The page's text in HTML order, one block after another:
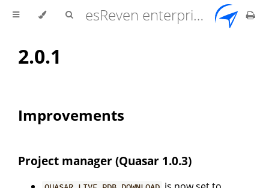
esReven enterprise edition 2.17.0 user documentation
2.0.1
Improvements
Project manager (Quasar 1.0.3)